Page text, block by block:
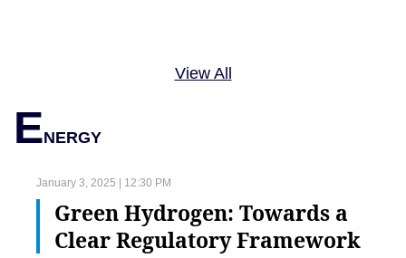
View All
ENERGY
January 3, 2025 | 12:30 PM
Green Hydrogen: Towards a
Clear Regulatory Framework